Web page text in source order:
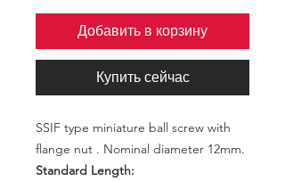
Добавить в корзину
Купить сейчас
SSIF type miniature ball screw with
flange nut . Nominal diameter 12mm.
Standard Length: